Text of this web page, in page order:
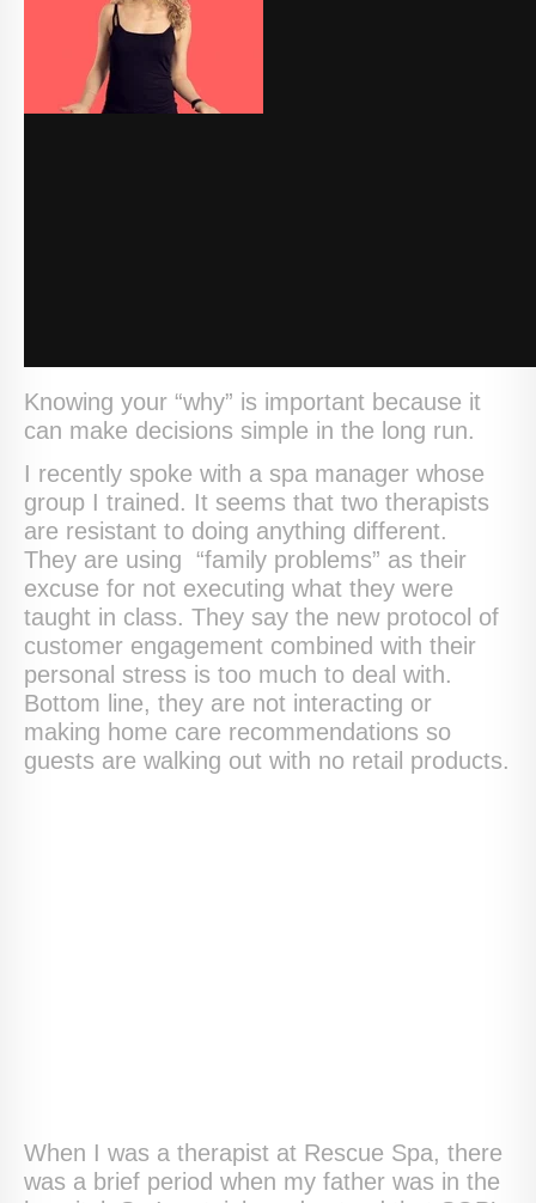
Knowing your “why” is important because it
can make decisions simple in the long run.
I recently spoke with a spa manager whose
group I trained. It seems that two therapists
are resistant to doing anything different.
They are using “family problems” as their
excuse for not executing what they were
taught in class. They say the new protocol of
customer engagement combined with their
personal stress is too much to deal with.
Bottom line, they are not interacting or
making home care recommendations so
guests are walking out with no retail products.
When I was a therapist at Rescue Spa, there
was a brief period when my father was in the